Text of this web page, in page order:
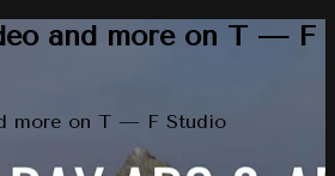
and more on T — F
more on T — F Studio